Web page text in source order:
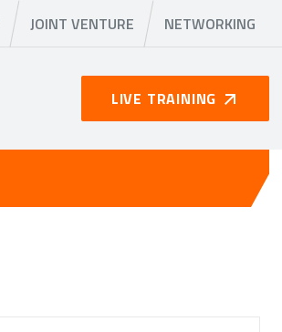
JOINT VENTURE NETWORKING
LIVE TRAINING